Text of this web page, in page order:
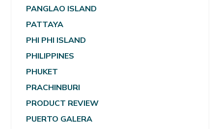
PANGLAO ISLAND
PATTAYA
PHI PHI ISLAND
PHILIPPINES
PHUKET
PRACHINBURI
PRODUCT REVIEW
PUERTO GALERA